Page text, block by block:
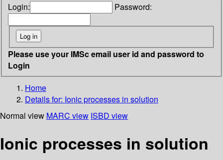
Login: Password:
Please use your IMSc email user id and password to
Login
Home
Details for: Ionic processes in solution
Normal view MARC view ISBD view
Ionic processes in solution